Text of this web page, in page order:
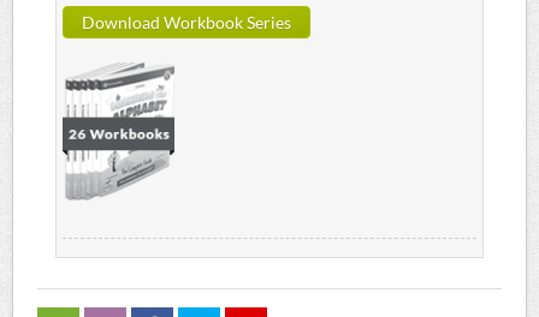
Download Workbook Series